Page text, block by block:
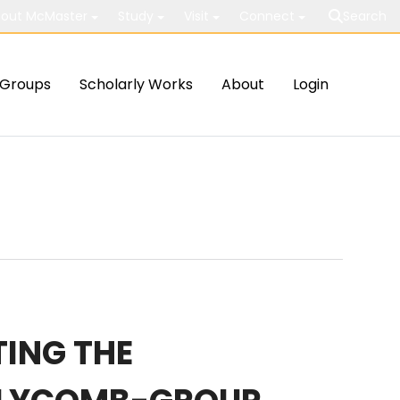
Groups Scholarly Works About Login
THE